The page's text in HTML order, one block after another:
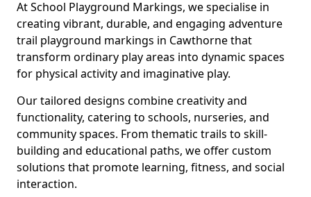
At School Playground Markings, we specialise in
creating vibrant, durable, and engaging adventure
trail playground markings in Cawthorne that
transform ordinary play areas into dynamic spaces
for physical activity and imaginative play.
Our tailored designs combine creativity and
functionality, catering to schools, nurseries, and
community spaces. From thematic trails to skill-
building and educational paths, we offer custom
solutions that promote learning, fitness, and social
interaction.